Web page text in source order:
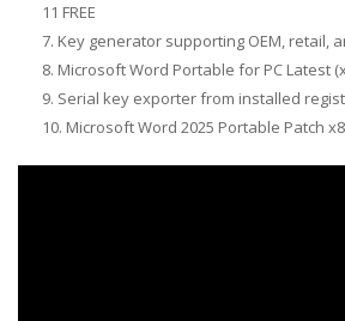
11 FREE
Key generator supporting OEM, retail,
Microsoft Word Portable for PC Latest
Serial key exporter from installed
Microsoft Word 2025 Portable Patch